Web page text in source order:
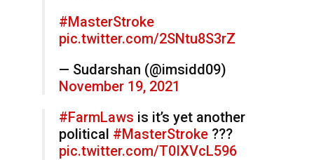
#MasterStroke
pic.twitter.com/2SNtu8S3rZ
— Sudarshan (@imsidd09)
November 19, 2021
#FarmLaws is it’s yet another
political #MasterStroke ???
pic.twitter.com/T0IXVcL596